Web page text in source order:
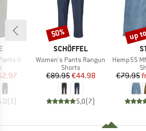
II
group
Price
(3)
BRAND
SCHÖFFEL
Item(s)
Women's Pants Rangun
Product group
Shorts
Price
€89.95Reduced Price
€44.98
5,0(7)
Discount
50%
Item(s)
Hemp55 MMXX.
€79.95
up